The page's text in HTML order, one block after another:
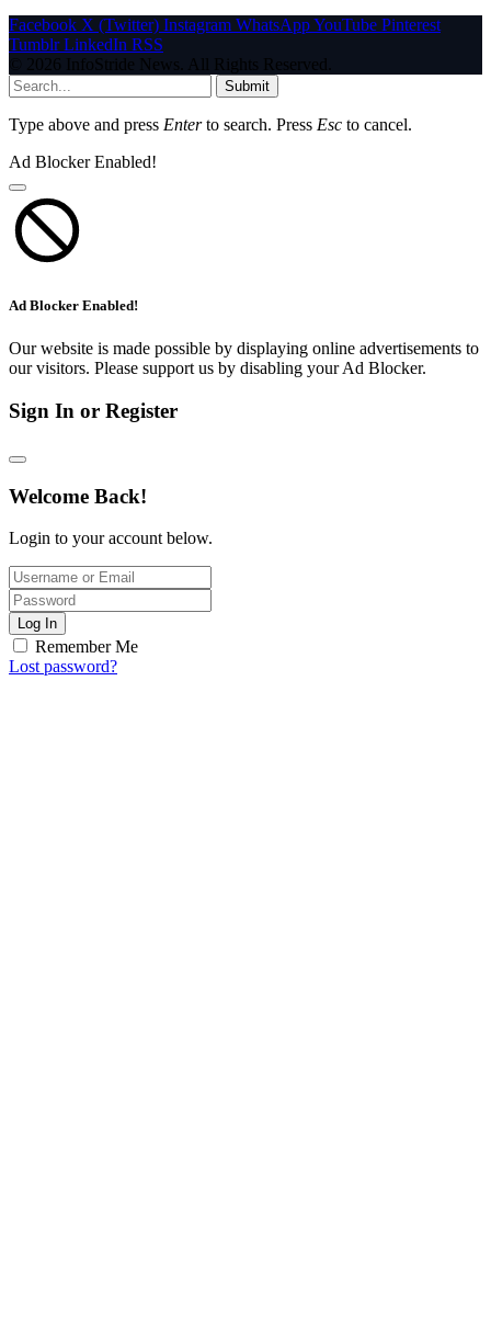
Facebook X (Twitter) Instagram WhatsAppYouTube Pinterest
Tumblr LinkedIn RSS
© 2026 InfoStride News. All Rights Reserved.
Submit
Type above and press Enterto search. Press Esc to cancel.
Ad Blocker Enabled!
Ad Blocker Enabled!
Our website is made possible by displaying online advertisements to
our visitors. Please support us by disabling your Ad Blocker.
Sign In or Register
Welcome Back!
Login to your account below.
Log In
Remember Me
Lost password?